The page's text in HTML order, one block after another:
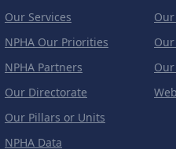
Our Services
NPHA Our Priorities
NPHA Partners
Our Directorate
Our Pillars or Units
NPHA Data